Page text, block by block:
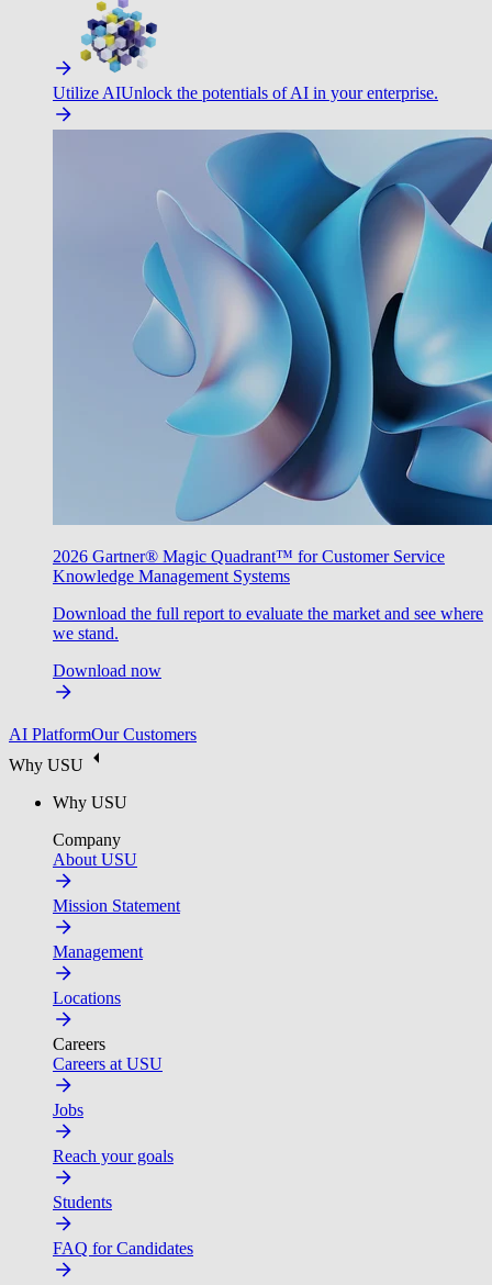
Utilize AIUnlock the potentials of AI in your enterprise.
2026 Gartner® Magic Quadrant™ for Customer Service
Knowledge Management Systems
Download the full report to evaluate the market and see where
we stand.
Download now
AI PlatformOur Customers
Why USU
Why USU
Company
About USU
Mission Statement
Management
Locations
Careers
Careers at USU
Jobs
Reach your goals
Students
FAQ for Candidates